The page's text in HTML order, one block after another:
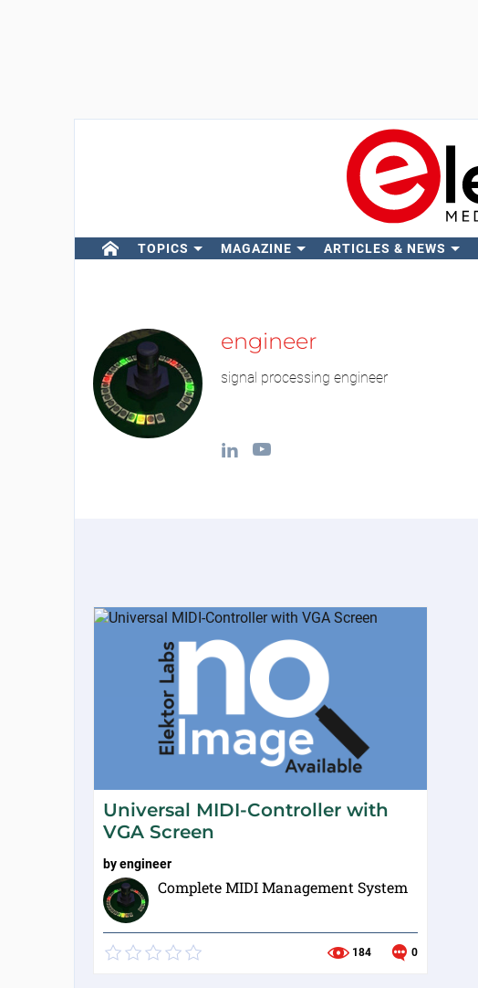
TOPICS MAGAZINE ARTICLES & NEWS
engineer
signal processing engineer
Universal MIDI-Controller with
VGA Screen
byengineer
Complete MIDI Management System
184 0